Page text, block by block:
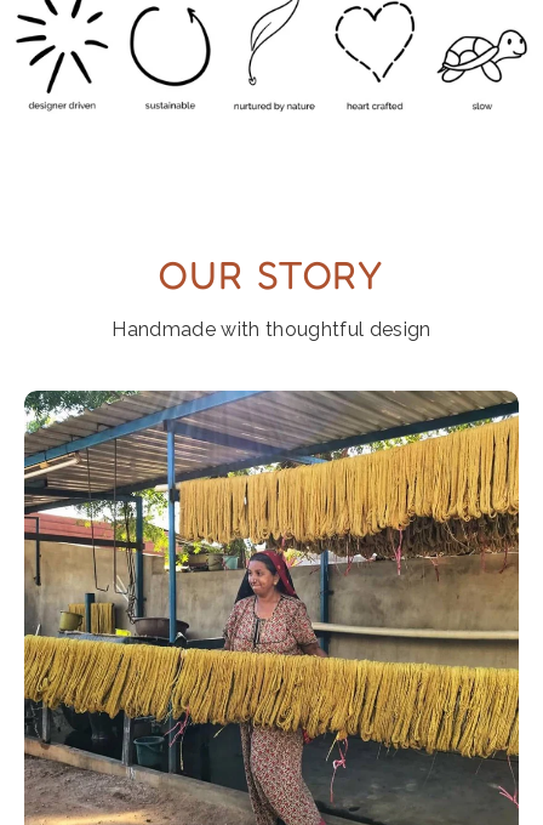
OUR STORY
Handmade with thoughtful design